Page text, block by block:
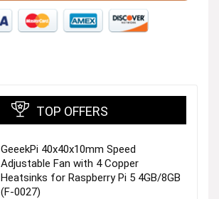
TOP OFFERS
GeeekPi 40x40x10mm Speed
Adjustable Fan with 4 Copper
Heatsinks for Raspberry Pi 5 4GB/8GB
(F-0027)